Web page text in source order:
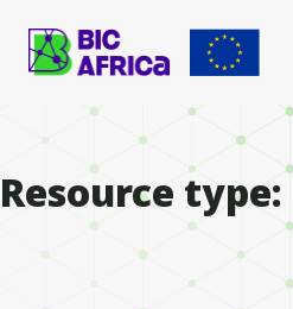
BIC
Resource type: